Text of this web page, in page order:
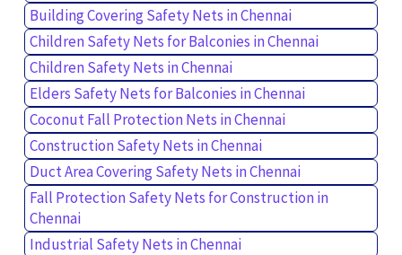
Building Covering Safety Nets in Chennai
Children Safety Nets for Balconies in Chennai
Children Safety Nets in Chennai
Elders Safety Nets for Balconies in Chennai
Coconut Fall Protection Nets in Chennai
Construction Safety Nets in Chennai
Duct Area Covering Safety Nets in Chennai
Fall Protection Safety Nets for Construction in
Chennai
Industrial Safety Nets in Chennai